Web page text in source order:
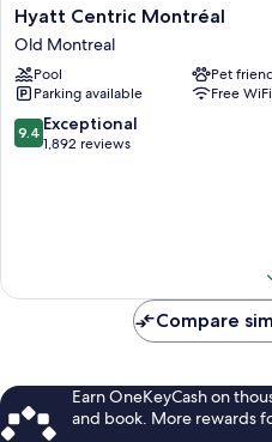
Hyatt
Centric
Montréal
Old
Montreal
Hyatt Centric Montréal
Old Montreal
Pool
Pet
Parking available
Free WiFi
9.4
out
9.4 Exceptional
1,892 reviews
Compare
Earn OneKeyCash on
and book. More rewards